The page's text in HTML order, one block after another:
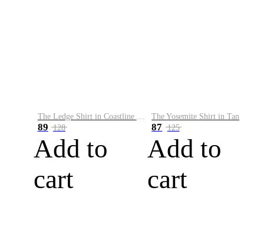
The Ledge Shirt in Coastline Plaid
89 128
Add to
cart
The Yosemite Shirt in Tan
87 125
Add to
cart